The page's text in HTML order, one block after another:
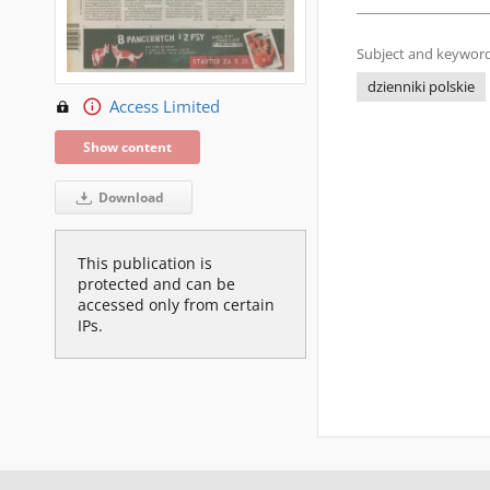
Access Limited
Show content
Download
This publication is
protected and can be
accessed only from certain
IPs.
Subject and
dzienniki polskie